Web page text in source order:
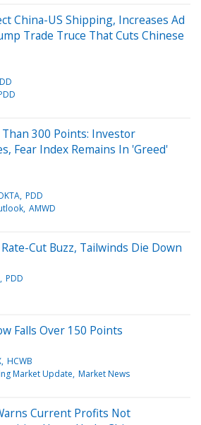
China-US Shipping, Increases Ad
Trade Truce That Cuts Chinese
300 Points: Investor
Fear Index Remains In 'Greed'
PDD
AMWD
Cut Buzz, Tailwinds Die Down
PDD
Falls Over 150 Points
HCWB
Market Update Market News
Current Profits Not